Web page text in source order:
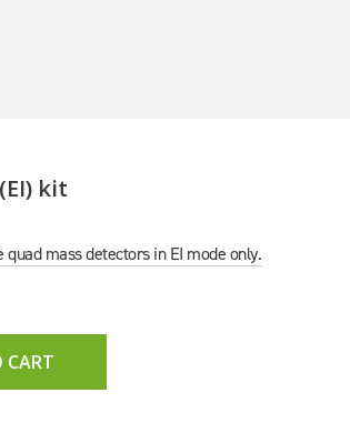
kit
mass detectors in EI mode only.
CART